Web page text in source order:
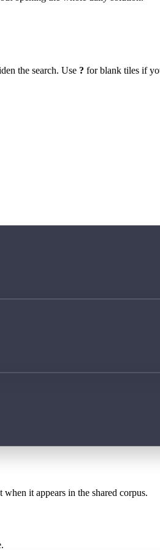
the search. Use ? for blank tiles if
when it appears in the shared corpus.